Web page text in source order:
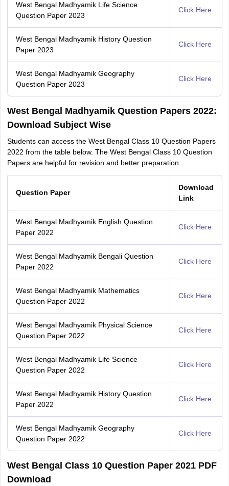
West Bengal Madhyamik Life Science
Question Paper 2023
Click Here
West Bengal Madhyamik History Question
Paper 2023
Click Here
West Bengal Madhyamik Geography
Question Paper 2023
Click Here
West Bengal Madhyamik Question Papers 2022:
Download Subject Wise
Students can access the West Bengal Class 10 Question Papers
2022 from the table below. The West Bengal Class 10 Question
Papers are helpful for revision and better preparation.
Question Paper
Download
Link
West Bengal Madhyamik English Question
Paper 2022
Click Here
West Bengal Madhyamik Bengali Question
Paper 2022
Click Here
West Bengal Madhyamik Mathematics
Question Paper 2022
Click Here
West Bengal Madhyamik Physical Science
Question Paper 2022
Click Here
West Bengal Madhyamik Life Science
Question Paper 2022
Click Here
West Bengal Madhyamik History Question
Paper 2022
Click Here
West Bengal Madhyamik Geography
Question Paper 2022
Click Here
West Bengal Class 10 Question Paper 2021 PDF
Download